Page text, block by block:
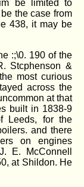
be limited to
the case from
438, it may be
:;\0. 190 of the
Stcphenson &
most curious
across the
at that
built in 1838-9
Leeds, for the
and there
on engines
E. McConnell
at Shildon. He